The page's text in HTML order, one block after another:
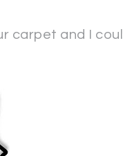
carpet and I